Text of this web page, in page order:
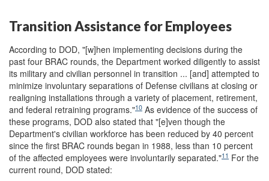
Transition Assistance for Employees
According to DOD, "[w]hen implementing decisions during the
past four BRAC rounds, the Department worked diligently to assist
its military and civilian personnel in transition ... [and] attempted to
minimize involuntary separations of Defense civilians at closing or
realigning installations through a variety of placement, retirement,
and federal retraining programs."10 As evidence of the success of
these programs, DOD also stated that "[e]ven though the
Department's civilian workforce has been reduced by 40 percent
since the first BRAC rounds began in 1988, less than 10 percent
of the affected employees were involuntarily separated."11 For the
current round, DOD stated: